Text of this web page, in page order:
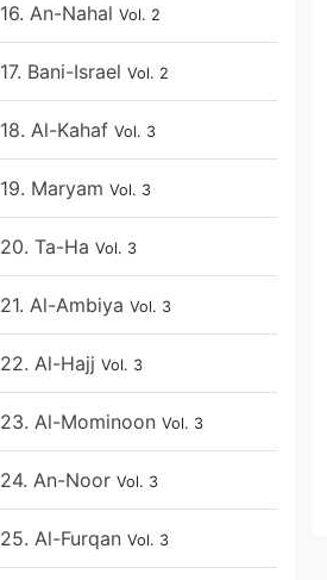
16. An-Nahal Vol. 2
17. Bani-Israel Vol. 2
18. Al-Kahaf Vol. 3
19. Maryam Vol. 3
20. Ta-Ha Vol. 3
21. Al-Ambiya Vol. 3
22. Al-Hajj Vol. 3
23. Al-Mominoon Vol. 3
24. An-Noor Vol. 3
25. Al-Furqan Vol. 3